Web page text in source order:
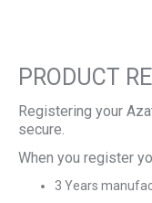
PRODUCT
Registering your
secure.
When you register
3 Years